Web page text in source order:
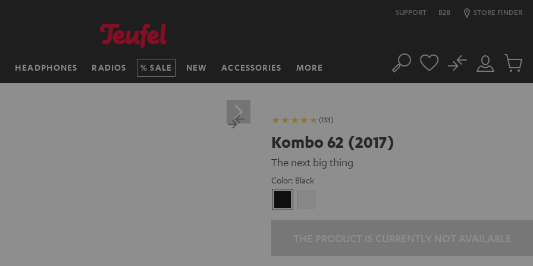
SUPPORT B2B STORE FINDER
HEADPHONES RADIOS SALE NEW ACCESSORIES MORE Search
Customer
Account
No
Cart
(133)
Kombo 62 (2017)
The next big thing
Color: Black